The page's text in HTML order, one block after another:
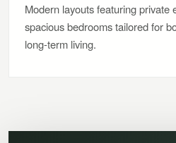
Modern layouts featuring private
spacious bedrooms tailored for
long-term living.